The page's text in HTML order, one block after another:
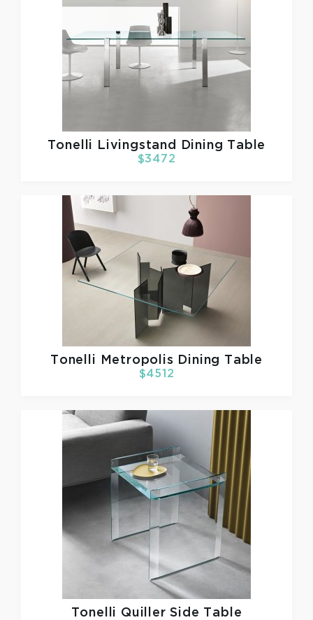
Tonelli Livingstand Dining Table
$3472
Tonelli Metropolis Dining Table
$4512
Tonelli Quiller Side Table